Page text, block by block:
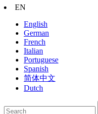
EN
English
German
French
Italian
Portuguese
Spanish
简体中文
Dutch